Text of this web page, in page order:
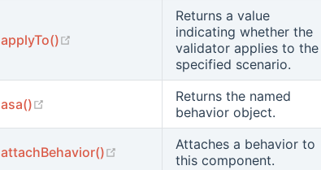
applyTo() (opens new window)
Returns a value
indicating whether the
validator applies to the
specified scenario.
asa()
Returns the named
behavior object.
attachBehavior() (opens new window)
Attaches a behavior to
this component.